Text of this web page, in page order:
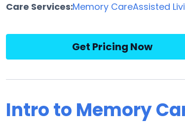
Care Services:Memory CareAssisted
Get Pricing Now
Intro to Memory